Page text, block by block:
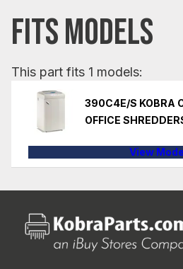
FITS MODELS
This part fits 1 models:
390C4E/S KOBRA
OFFICE
View